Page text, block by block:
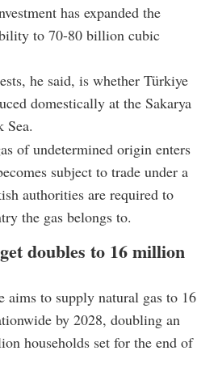
has expanded the
to 70-80 billion cubic
he said, is whether Türkiye
domestically at the Sakarya
Sea.
of undetermined origin enters
subject to trade under a
authorities are required to
the gas belongs to.
doubles to 16 million
aims to supply natural gas to 16
by 2028, doubling an
households set for the end of